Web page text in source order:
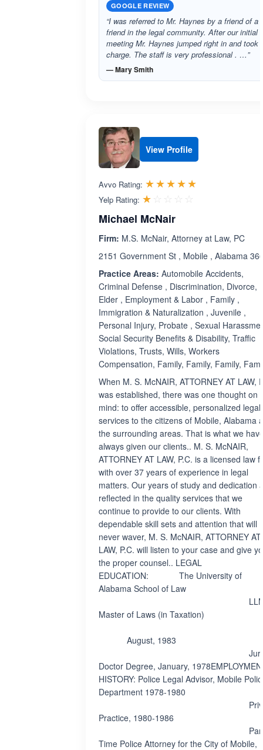
GOOGLE REVIEW
“I was referred to Mr. Haynes by a friend of a
friend in the legal community. After our initial
meeting Mr. Haynes jumped right in and took
charge. The staff is very professional . …”
— Mary Smith
View Profile
Avvo Rating: ☆☆☆☆☆
★★★★★
Yelp Rating: ☆☆☆☆☆
★★★★★
Michael McNair
Firm: M.S. McNair, Attorney at Law, PC
2151 Government St , Mobile , Alabama
Practice Areas: Automobile Accidents,
Criminal Defense , Discrimination, Divorce,
Elder , Employment & Labor , Family ,
Immigration & Naturalization , Juvenile ,
Personal Injury, Probate , Sexual
Social Security Benefits & Disability, Traffic
Violations, Trusts, Wills, Workers
Compensation, Family, Family, Family,
When M. S. McNAIR, ATTORNEY AT LAW,
was established, there was one thought on
mind: to offer accessible, personalized legal
services to the citizens of Mobile, Alabama
the surrounding areas. That is what we
always given our clients.. M. S. McNAIR,
ATTORNEY AT LAW, P.C. is a licensed law
with over 37 years of experience in legal
matters. Our years of study and dedication
reflected in the quality services that we
continue to provide to our clients. With
dependable skill sets and attention that will
never waver, M. S. McNAIR, ATTORNEY AT
LAW, P.C. will listen to your case and give
the proper counsel.. LEGAL
EDUCATION: The University of
Alabama School of Law
Master of Laws (in Taxation)
August, 1983
Doctor Degree, January,
HISTORY: Police Legal Advisor, Mobile
Department 1978-1980
Practice, 1980-1986
Time Police Attorney for the City of Mobile,